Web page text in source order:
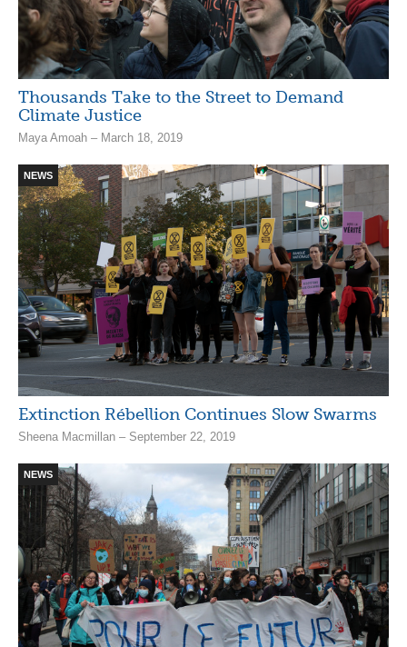
Thousands Take to the Street to Demand
Climate Justice
Maya Amoah – March 18, 2019
NEWS
Extinction Rébellion Continues Slow Swarms
Sheena Macmillan – September 22, 2019
NEWS